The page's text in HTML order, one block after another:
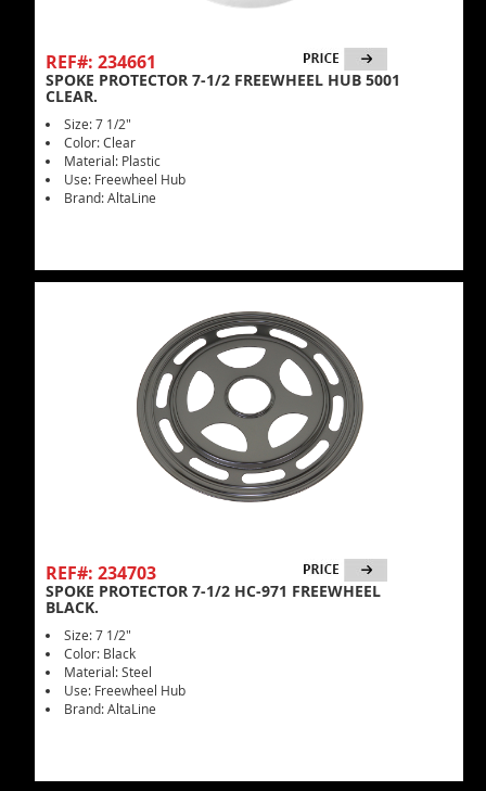
REF#: 234661
SPOKE PROTECTOR 7-1/2 FREEWHEEL HUB 5001
CLEAR.
Size: 7 1/2"
Color: Clear
Material: Plastic
Use: Freewheel Hub
Brand: AltaLine
REF#: 234703
SPOKE PROTECTOR 7-1/2 HC-971 FREEWHEEL
BLACK.
Size: 7 1/2"
Color: Black
Material: Steel
Use: Freewheel Hub
Brand: AltaLine